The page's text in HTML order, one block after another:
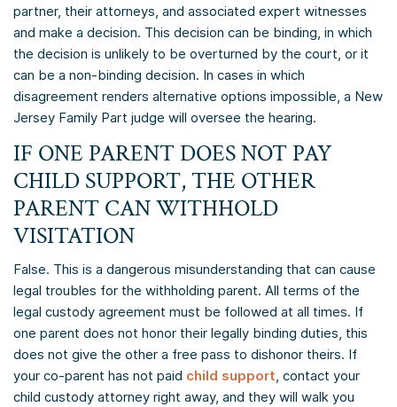
partner, their attorneys, and associated expert witnesses
and make a decision. This decision can be binding, in which
the decision is unlikely to be overturned by the court, or it
can be a non-binding decision. In cases in which
disagreement renders alternative options impossible, a New
Jersey Family Part judge will oversee the hearing.
IF ONE PARENT DOES NOT PAY
CHILD SUPPORT, THE OTHER
PARENT CAN WITHHOLD
VISITATION
False. This is a dangerous misunderstanding that can cause
legal troubles for the withholding parent. All terms of the
legal custody agreement must be followed at all times. If
one parent does not honor their legally binding duties, this
does not give the other a free pass to dishonor theirs. If
your co-parent has not paid child support, contact your
child custody attorney right away, and they will walk you